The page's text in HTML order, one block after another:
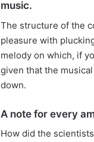
music.
The structure of the
pleasure with
melody on which, if
given that the
down.
A note for every
How did the